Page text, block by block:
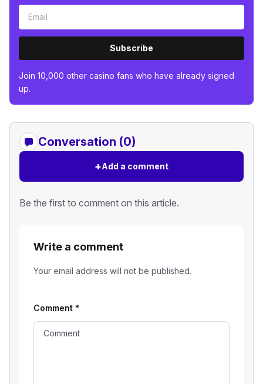
Subscribe
Join 10,000 other casino fans who have already signed
up.
Conversation (0)
+Add a comment
Be the first to comment on this article.
Write a comment
Your email address will not be published.
Comment *